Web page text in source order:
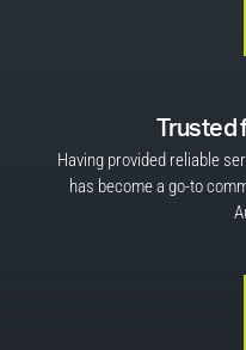
Having provided reliable
has become a go-to